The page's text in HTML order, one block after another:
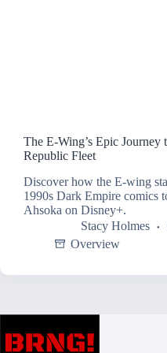
The E-Wing’s Epic Journey
Republic Fleet
Discover how the E-wing
1990s Dark Empire comics
Ahsoka on Disney+.
Stacy Holmes
Overview